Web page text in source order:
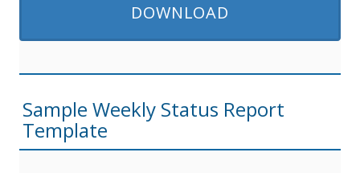
DOWNLOAD
Sample Weekly Status Report
Template